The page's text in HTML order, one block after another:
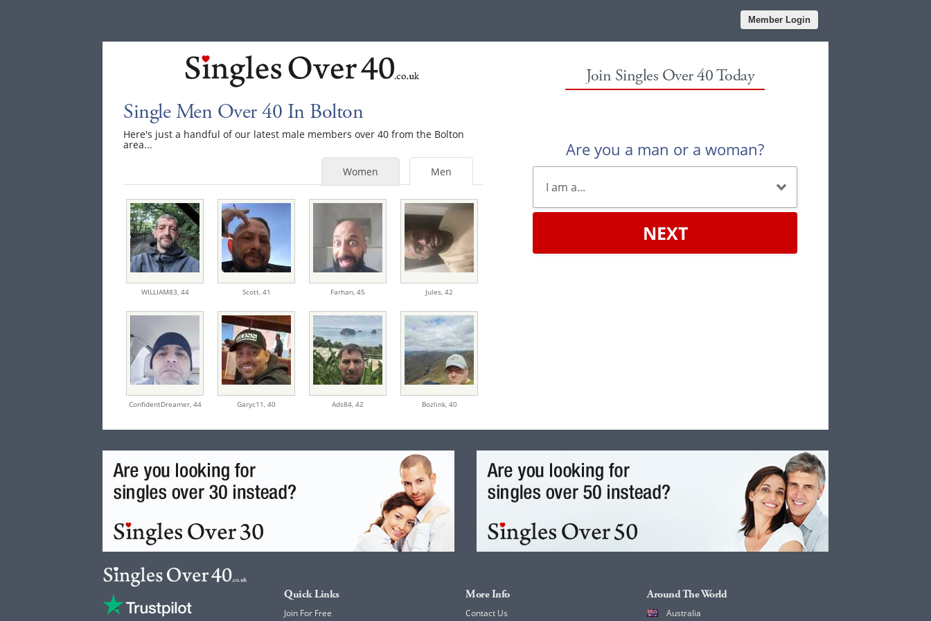
Member Login
Single Men Over 40 In Bolton
Here's just a handful of our latest male members over 40 from the Bolton
area...
Men
Women
WILLIAM83, 44 Scott, 41 Farhan,45 Jules,42
ConfidentDreamer, 44 Garyc11,40 Ads84,42 Bozlink, 40
Join Singles Over 40 Today
Are you a man or a woman?
NEXT
Quick Links
Join For Free
More Info
Contact Us
Around The World
Australia